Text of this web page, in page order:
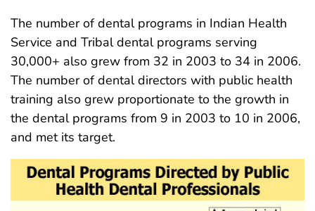
The number of dental programs in Indian Health
Service and Tribal dental programs serving
30,000+ also grew from 32 in 2003 to 34 in 2006.
The number of dental directors with public health
training also grew proportionate to the growth in
the dental programs from 9 in 2003 to 10 in 2006,
and met its target.